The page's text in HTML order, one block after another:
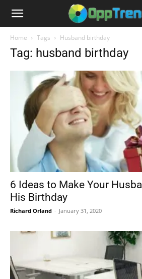
Home Tags Husband birthday
Tag: husband birthday
6 Ideas to Make Your
His Birthday
Richard Orland - January 31, 2020